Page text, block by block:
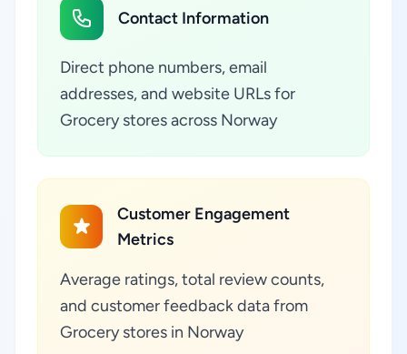
Contact Information
Direct phone numbers, email
addresses, and website URLs for
Grocery stores across Norway
Customer Engagement
Metrics
Average ratings, total review counts,
and customer feedback data from
Grocery stores in Norway